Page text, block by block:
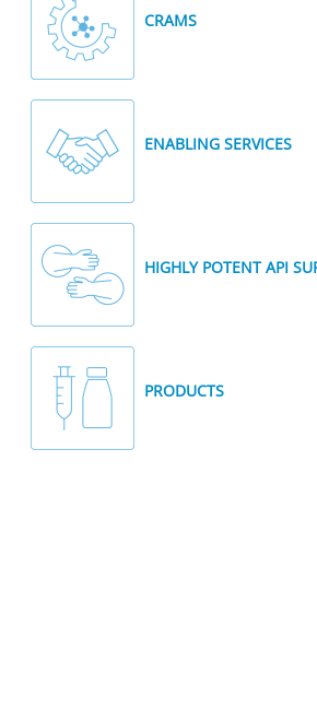
CRAMS
ENABLING SERVICES
HIGHLY POTENT API
PRODUCTS